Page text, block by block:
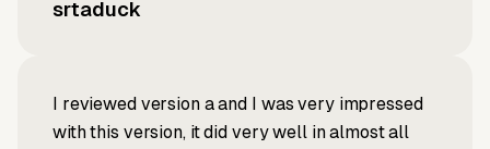
srtaduck
I reviewed version a and I was very impressed
with this version, it did very well in almost all